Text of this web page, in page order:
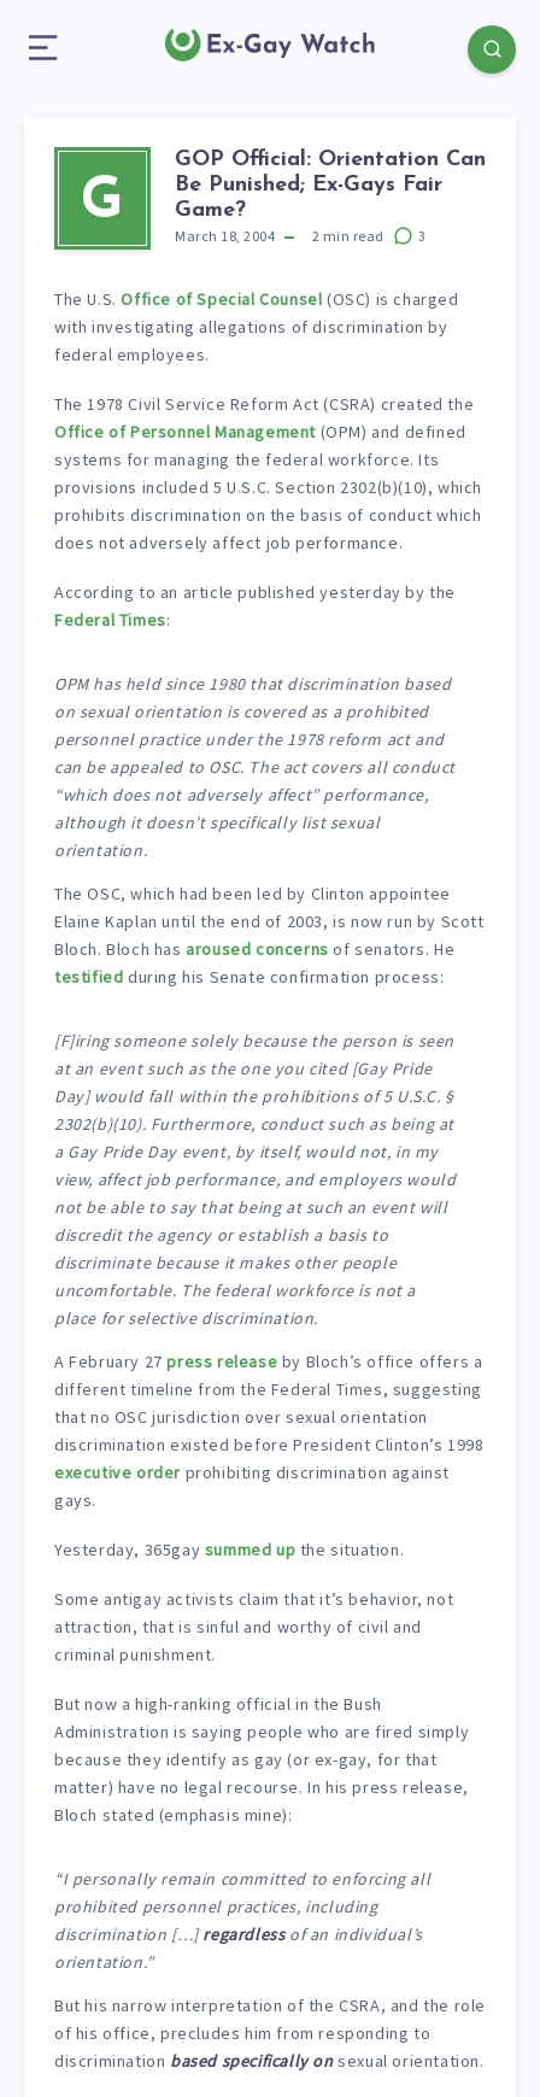
G
GOP Official: Orientation Can
Be Punished; Ex-Gays Fair
Game?
March 18, 2004 2 min read 3
The U.S.Office of Special Counsel(OSC) is charged
with investigating allegations of discrimination by
federal employees.
The 1978 Civil Service Reform Act (CSRA) created the
Office of Personnel Management (OPM) and defined
systems for managing the federal workforce. Its
provisions included 5 U.S.C. Section 2302(b)(10), which
prohibits discrimination on the basis of conduct which
does not adversely affect job performance.
According to an article published yesterday by the
Federal Times:
OPM has held since 1980 that discrimination based
on sexual orientation is covered as a prohibited
personnel practice under the 1978 reform act and
can be appealed to OSC. The act covers all conduct
“which does not adversely affect” performance,
although it doesn’t specifically list sexual
orientation.
The OSC, which had been led by Clinton appointee
Elaine Kaplan until the end of 2003, is now run by Scott
Bloch. Bloch hasaroused concerns of senators. He
testified during his Senate confirmation process:
[F]iring someone solely because the person is seen
at an event such as the one you cited [Gay Pride
Day] would fall within the prohibitions of 5 U.S.C. §
2302(b)(10). Furthermore, conduct such as being at
a Gay Pride Day event, by itself, would not, in my
view, affect job performance, and employers would
not be able to say that being at such an event will
discredit the agency or establish a basis to
discriminate because it makes other people
uncomfortable. The federal workforce is not a
place for selective discrimination.
A February 27press release by Bloch’s office offers a
different timeline from the Federal Times, suggesting
that no OSC jurisdiction over sexual orientation
discrimination existed before President Clinton’s 1998
executive order prohibiting discrimination against
gays.
Yesterday, 365gay summed up the situation.
Some antigay activists claim that it’s behavior, not
attraction, that is sinful and worthy of civil and
criminal punishment.
But now a high-ranking official in the Bush
Administration is saying people who are fired simply
because they identify as gay (or ex-gay, for that
matter) have no legal recourse. In his press release,
Bloch stated (emphasis mine):
“I personally remain committed to enforcing all
prohibited personnel practices, including
discrimination […]regardlessof an individual’s
orientation.”
But his narrow interpretation of the CSRA, and the role
of his office, precludes him from responding to
discrimination based specifically onsexual orientation.